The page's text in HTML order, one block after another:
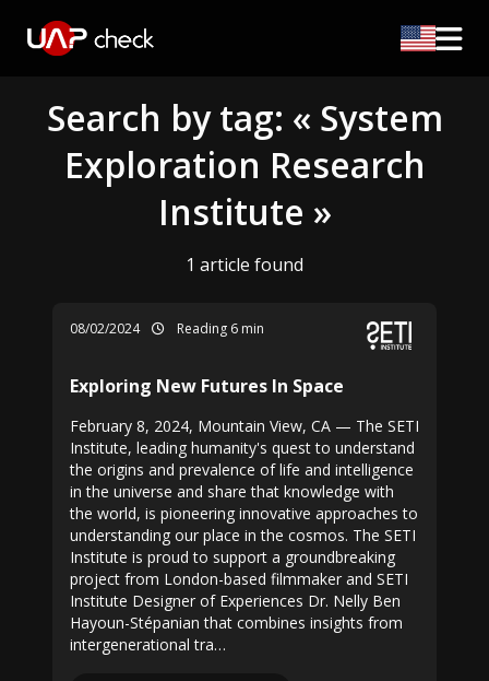
Search by tag: « System
Exploration Research
Institute »
1 article found
08/02/2024 Reading 6 min
Exploring New Futures In Space
February 8, 2024, Mountain View, CA — The SETI
Institute, leading humanity's quest to understand
the origins and prevalence of life and intelligence
in the universe and share that knowledge with
the world, is pioneering innovative approaches to
understanding our place in the cosmos. The SETI
Institute is proud to support a groundbreaking
project from London-based filmmaker and SETI
Institute Designer of Experiences Dr. Nelly Ben
Hayoun-Stépanian that combines insights from
intergenerational tra…